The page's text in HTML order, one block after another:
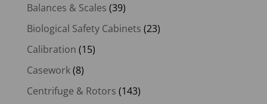
Balances & Scales (39)
Biological Safety Cabinets (23)
Calibration (15)
Casework(8)
Centrifuge & Rotors (143)